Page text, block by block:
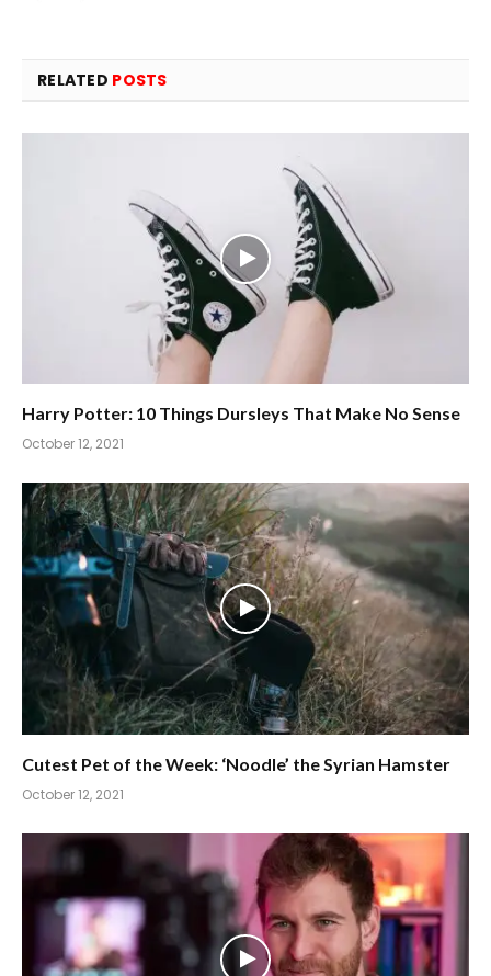
RELATED POSTS
Harry Potter: 10 Things Dursleys That Make No Sense
October 12, 2021
Cutest Pet of the Week: ‘Noodle’ the Syrian Hamster
October 12, 2021